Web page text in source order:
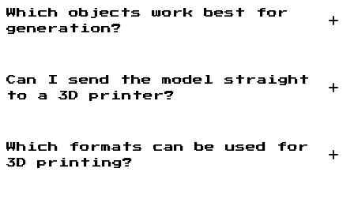
Which objects work best for
generation?
Can I send the model straight
to a 3D printer?
Which formats can be used for
3D printing?